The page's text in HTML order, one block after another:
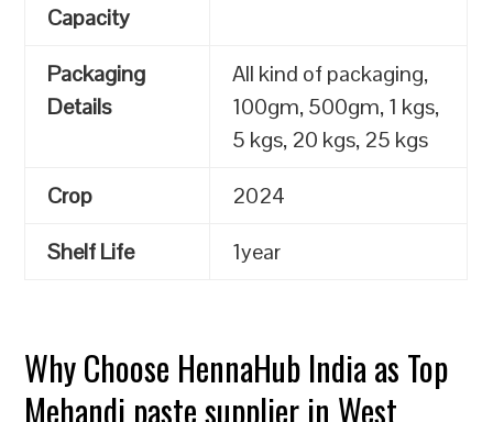
Capacity
Packaging
Details
All kind of packaging,
100gm, 500gm, 1 kgs,
5 kgs, 20 kgs, 25 kgs
Crop
2024
Shelf Life
1year
Why Choose HennaHub India as Top
Mehandi paste supplier in West